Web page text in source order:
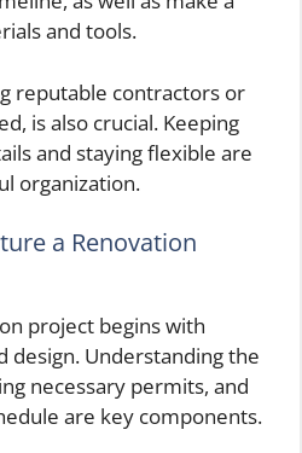
and tools.
reputable contractors or
is also crucial. Keeping
and staying flexible are
organization.
a Renovation
project begins with
design. Understanding the
necessary permits, and
are key components.